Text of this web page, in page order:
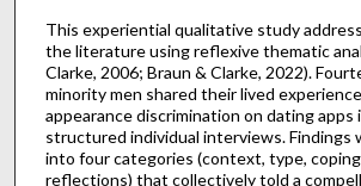
This experiential qualitative study
the literature using reflexive thematic
Clarke, 2006; Braun & Clarke, 2022).
minority men shared their lived
appearance discrimination on dating apps
structured individual interviews. Findings
into four categories (context, type,
reflections) that collectively told a